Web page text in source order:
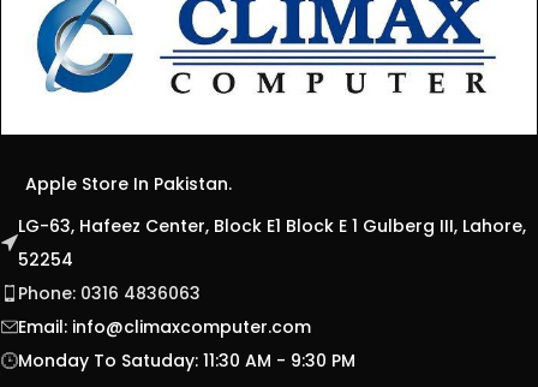
Apple Store In Pakistan.
LG-63, Hafeez Center, Block E1 Block E 1 Gulberg III, Lahore,
52254
Phone: 0316 4836063
Email: info@climaxcomputer.com
Monday To Satuday: 11:30 AM - 9:30 PM